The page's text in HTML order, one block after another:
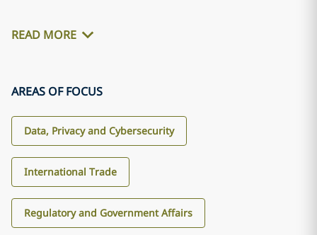
READ MORE
AREAS OF FOCUS
Data, Privacy and Cybersecurity
International Trade
Regulatory and Government Affairs